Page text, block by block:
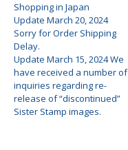
Shopping in Japan
Update March 20, 2024
Sorry for Order Shipping
Delay.
Update March 15, 2024 We
have received a number of
inquiries regarding re-
release of “discontinued”
Sister Stamp images.